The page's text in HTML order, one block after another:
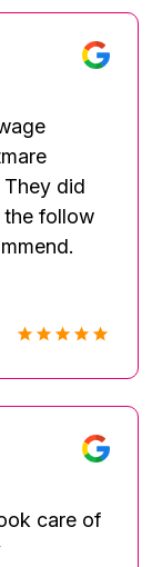
did
the follow
care of